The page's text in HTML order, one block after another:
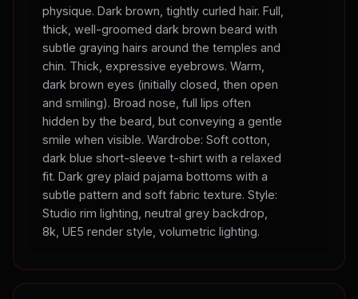
physique. Dark brown, tightly curled hair. Full,
thick, well-groomed dark brown beard with
subtle graying hairs around the temples and
chin. Thick, expressive eyebrows. Warm,
dark brown eyes (initially closed, then open
and smiling). Broad nose, full lips often
hidden by the beard, but conveying a gentle
smile when visible. Wardrobe: Soft cotton,
dark blue short-sleeve t-shirt with a relaxed
fit. Dark grey plaid pajama bottoms with a
subtle pattern and soft fabric texture. Style:
Studio rim lighting, neutral grey backdrop,
8k, UE5 render style, volumetric lighting.